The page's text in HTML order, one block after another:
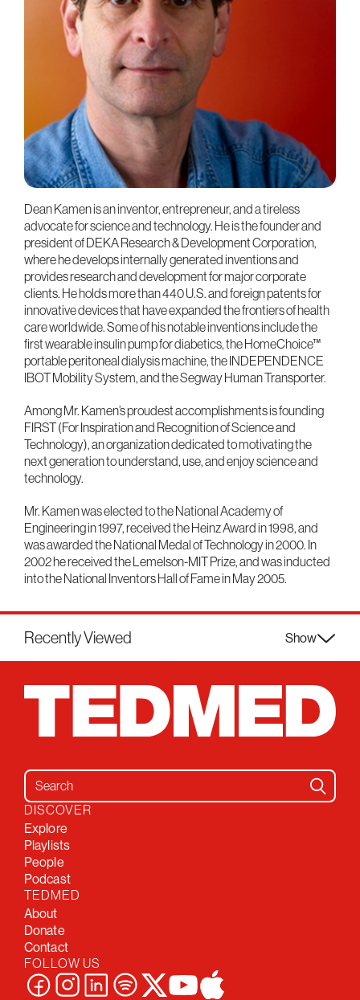
Dean Kamen is an inventor, entrepreneur, and a tireless
advocate for science and technology. He is the founder and
president of DEKA Research & Development Corporation,
where he develops internally generated inventions and
provides research and development for major corporate
clients. He holds more than 440 U.S. and foreign patents for
innovative devices that have expanded the frontiers of health
care worldwide. Some of his notable inventions include the
first wearable insulin pump for diabetics, the HomeChoice™
portable peritoneal dialysis machine, the INDEPENDENCE
IBOT Mobility System, and the Segway Human Transporter.
Among Mr. Kamen’s proudest accomplishments is founding
FIRST (For Inspiration and Recognition of Science and
Technology), an organization dedicated to motivating the
next generation to understand, use, and enjoy science and
technology.
Mr. Kamen was elected to the National Academy of
Engineering in 1997, received the Heinz Award in 1998, and
was awarded the National Medal of Technology in 2000. In
2002 he received the Lemelson-MIT Prize, and was inducted
into the National Inventors Hall of Fame in May 2005.
Recently Viewed Show
Search for:
DISCOVER
Explore
Playlists
People
Podcast
TEDMED
About
Donate
Contact
FOLLOW US